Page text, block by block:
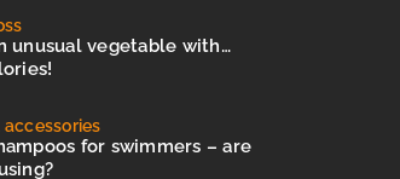
unusual vegetable with…
accessories
for swimmers – are